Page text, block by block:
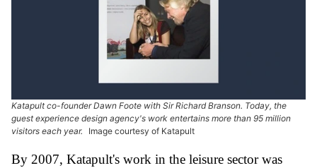
Katapult co-founder Dawn Foote with Sir Richard Branson. Today, the
guest experience design agency's work entertains more than 95 million
visitors each year.
Image courtesy of Katapult
By 2007, Katapult's work in the leisure sector was